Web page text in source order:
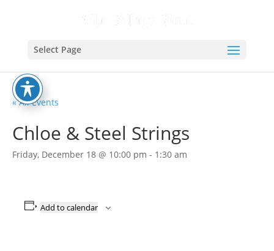
Select Page
« All Events
Chloe & Steel Strings
Friday, December 18 @ 10:00 pm - 1:30 am
Add to calendar